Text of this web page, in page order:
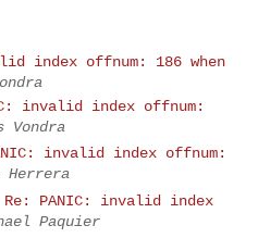
index offnum: 186 when
invalid index offnum:
Vondra
invalid index offnum:
Herrera
Re: PANIC: invalid index
Paquier